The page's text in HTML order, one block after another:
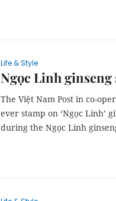
Life & Style
Ngọc Linh ginseng
The Việt Nam Post in co-
ever stamp on ‘Ngọc Linh’
during the Ngọc Linh